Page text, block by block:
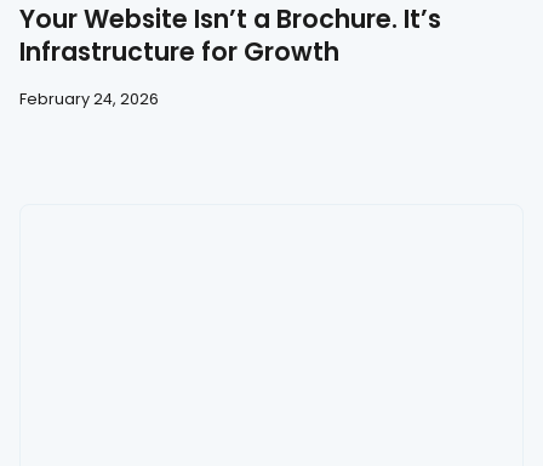
Your Website Isn’t a Brochure. It’s
Infrastructure for Growth
February 24, 2026